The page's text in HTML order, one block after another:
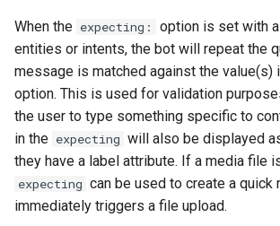
i
n
record:
speech_hints:
training_labels:
assert
Miscellaneous
Notes
Numeric
Planning
Whatsapp
When the expecting:
option is set with
entities or intents, the bot will repeat the
message is matched against the value(s)
option. This is used for validation
the user to type something specific to
in the expecting will also be displayed
they have a label attribute. If a media file
expecting can be used to create a quick
immediately triggers a file upload.